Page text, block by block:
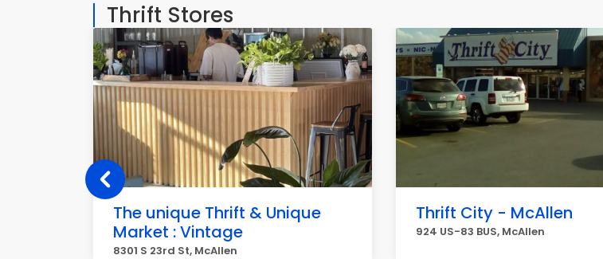
Thrift Stores
The unique Thrift & Unique
Market : Vintage
8301 S 23rd St, McAllen
Thrift City - McAllen
924 US-83 BUS, McAllen